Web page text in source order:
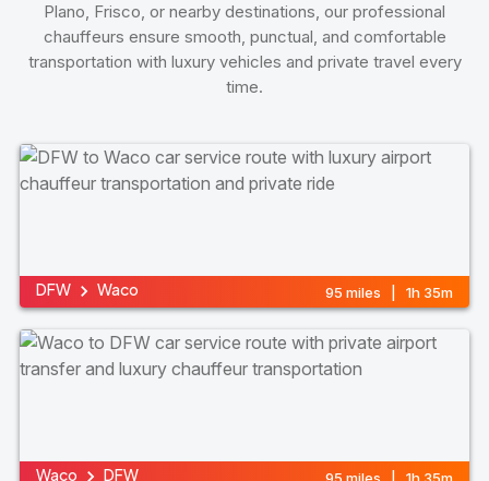
Plano, Frisco, or nearby destinations, our professional
chauffeurs ensure smooth, punctual, and comfortable
transportation with luxury vehicles and private travel every
time.
DFW Waco 95 miles | 1h 35m
Waco DFW